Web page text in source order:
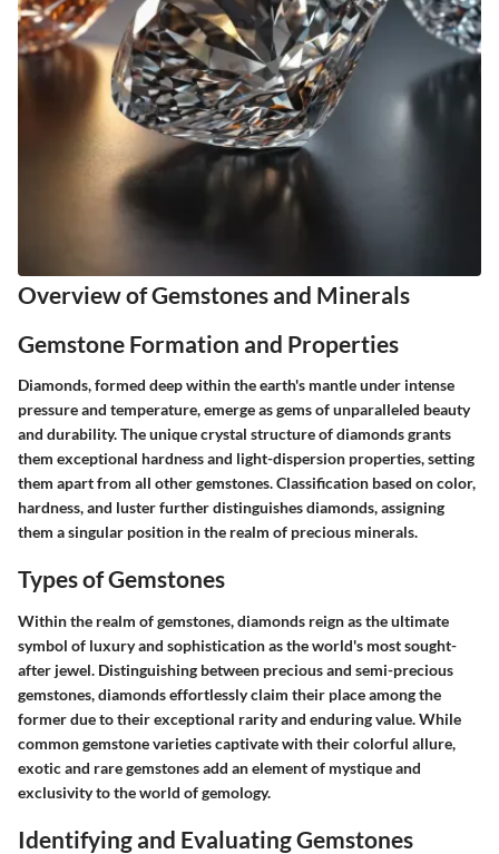
Overview of Gemstones and Minerals
Gemstone Formation and Properties
Diamonds, formed deep within the earth's mantle under intense
pressure and temperature, emerge as gems of unparalleled beauty
and durability. The unique crystal structure of diamonds grants
them exceptional hardness and light-dispersion properties, setting
them apart from all other gemstones. Classification based on color,
hardness, and luster further distinguishes diamonds, assigning
them a singular position in the realm of precious minerals.
Types of Gemstones
Within the realm of gemstones, diamonds reign as the ultimate
symbol of luxury and sophistication as the world's most sought-
after jewel. Distinguishing between precious and semi-precious
gemstones, diamonds effortlessly claim their place among the
former due to their exceptional rarity and enduring value. While
common gemstone varieties captivate with their colorful allure,
exotic and rare gemstones add an element of mystique and
exclusivity to the world of gemology.
Identifying and Evaluating Gemstones